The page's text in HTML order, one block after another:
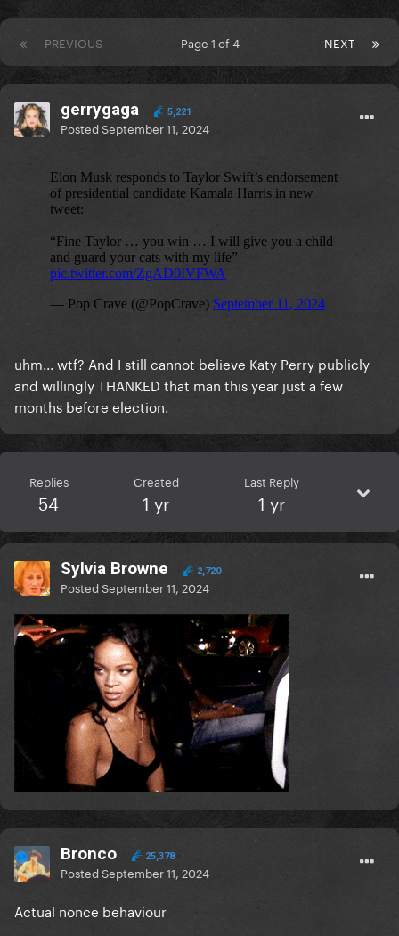
PREVIOUS NEXT
Page 1 of 4
gerrygaga 5,221
PostedSeptember 11, 2024
uhm... wtf? And I still cannot believe Katy Perry publicly
and willingly THANKED that man this year just a few
months before election.
Replies
54
Created
1 yr
Last Reply
1 yr
Sylvia Browne 2,720
PostedSeptember 11, 2024
Bronco 25,378
PostedSeptember 11, 2024
Actual nonce behaviour